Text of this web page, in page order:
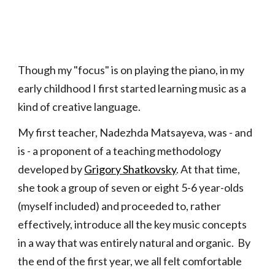
Though my "focus" is on playing the piano, in my
early childhood I first started learning music as a
kind of creative language.
My first teacher, Nadezhda Matsayeva, was - and
is - a proponent of a teaching methodology
developed byGrigory Shatkovsky. At that time,
she took a group of seven or eight 5-6 year-olds
(myself included) and proceeded to, rather
effectively, introduce all the key music concepts
in a way that was entirely natural and organic. By
the end of the first year, we all felt comfortable